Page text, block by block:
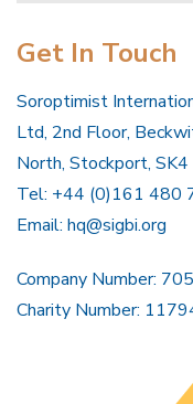
Get In Touch
Soroptimist
Ltd, 2nd Floor,
North, Stockport,
Tel: +44 (0)161 480
Email: hq@sigbi.org
Company Number:
Charity Number: